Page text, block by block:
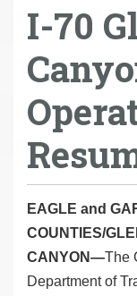
I-70
EAGLE and
COUNTIES/
CANYON—The
Department of